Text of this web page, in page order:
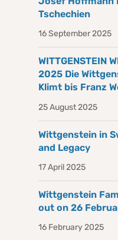
Tschechien
16 September 2025
WITTGENSTEIN
2025 Die
Klimt bis Franz
25 August 2025
Wittgenstein in
and Legacy
17 April 2025
Wittgenstein
out on 26
16 February 2025